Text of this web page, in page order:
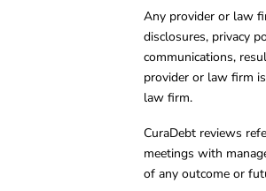
Any provider or law
disclosures, privacy
communications,
provider or law firm
law firm.
CuraDebt reviews
meetings with
of any outcome or